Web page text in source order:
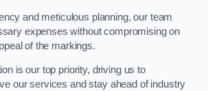
and meticulous planning, our team
expenses without compromising on
of the markings.
is our top priority, driving us to
our services and stay ahead of industry